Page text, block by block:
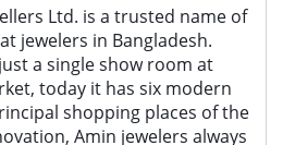
Ltd. is a trusted name of
jewelers in Bangladesh.
a single show room at
today it has six modern
shopping places of the
Amin jewelers always